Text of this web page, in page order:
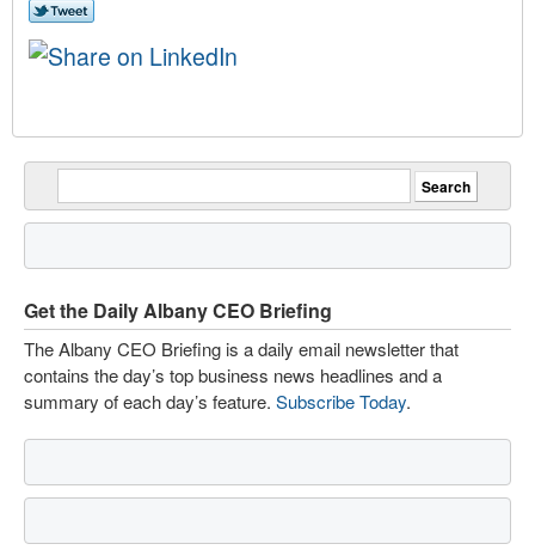
Get the Daily Albany CEO Briefing
The Albany CEO Briefing is a daily email newsletter that
contains the day’s top business news headlines and a
summary of each day’s feature. Subscribe Today.